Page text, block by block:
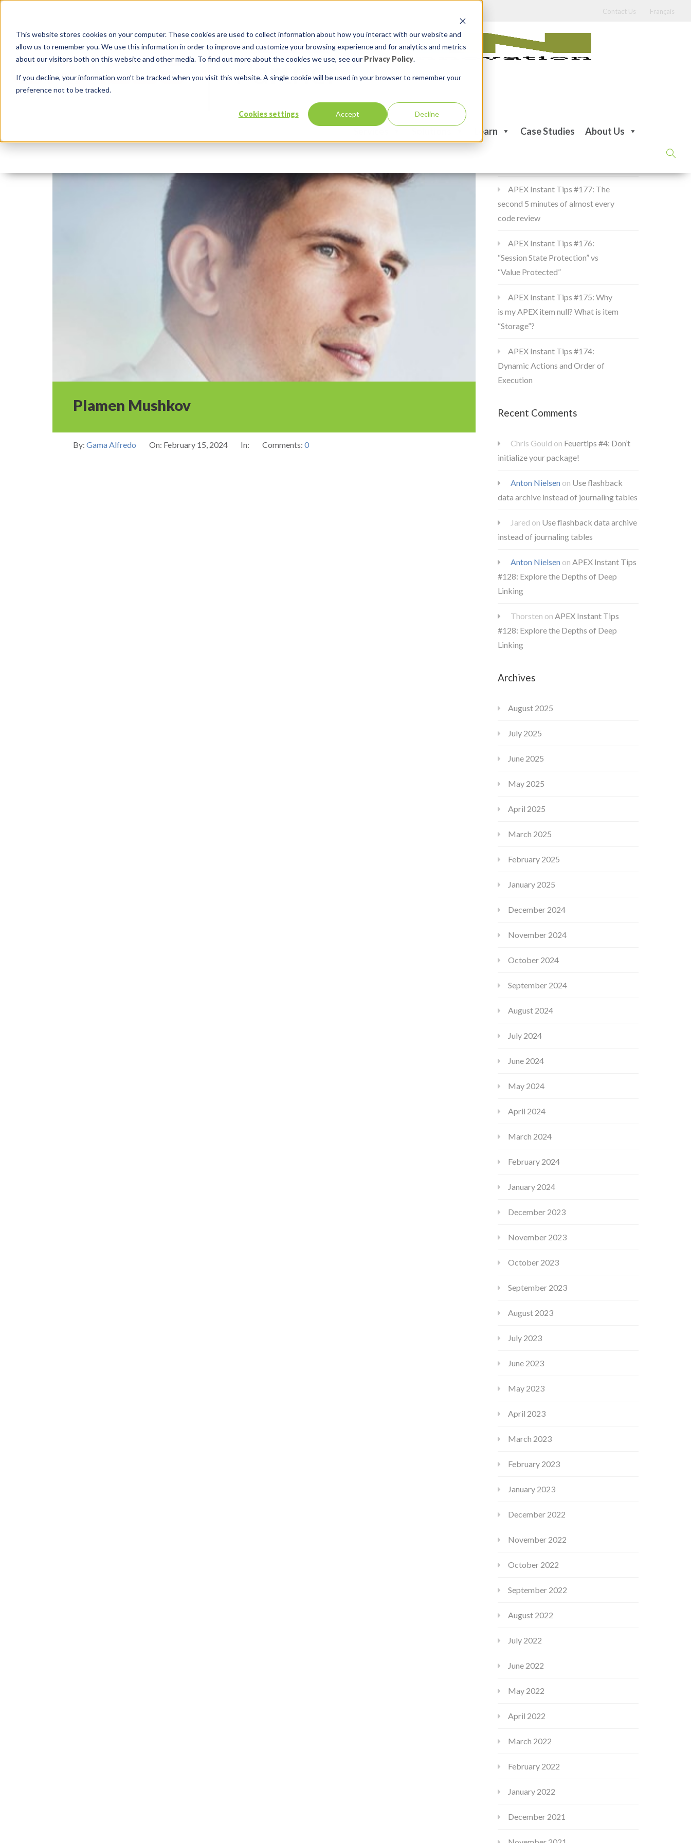
This website stores cookies on your computer. These cookies are used to collect information about how you interact with our website and
allow us to remember you. We use this information in order to improve and customize your browsing experience and for analytics and metrics
about our visitors both on this website and other media. To find out more about the cookies we use, see our Privacy Policy.
If you decline, your information won’t be tracked when you visit this website. A single cookie will be used in your browser to remember your
preference not to be tracked.
Cookies settings Accept Decline
Contact Us Français
Learn Case Studies About Us
Plamen Mushkov
By: Gama Alfredo On: February 15, 2024 In: Comments: 0
APEX Instant Tips #177: The
second 5 minutes of almost every
code review
APEX Instant Tips #176:
“Session State Protection” vs
“Value Protected”
APEX Instant Tips #175: Why
is my APEX item null? What is item
“Storage”?
APEX Instant Tips #174:
Dynamic Actions and Order of
Execution
Recent Comments
Chris Gould on Feuertips #4: Don’t
initialize your package!
Anton Nielsenon Use flashback
data archive instead of journaling tables
Jared on Use flashback data archive
instead of journaling tables
Anton Nielsenon APEX Instant Tips
#128: Explore the Depths of Deep
Linking
Thorsten on APEX Instant Tips
#128: Explore the Depths of Deep
Linking
Archives
August 2025
July 2025
June 2025
May 2025
April 2025
March 2025
February 2025
January 2025
December 2024
November 2024
October 2024
September 2024
August 2024
July 2024
June 2024
May 2024
April 2024
March 2024
February 2024
January 2024
December 2023
November 2023
October 2023
September 2023
August 2023
July 2023
June 2023
May 2023
April 2023
March 2023
February 2023
January 2023
December 2022
November 2022
October 2022
September 2022
August 2022
July 2022
June 2022
May 2022
April 2022
March 2022
February 2022
January 2022
December 2021